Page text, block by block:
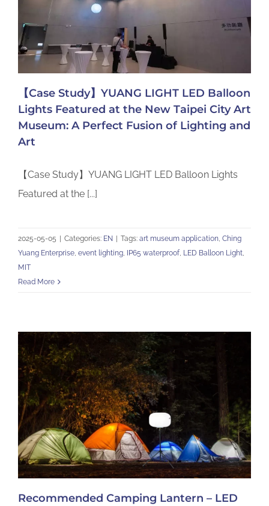
【Case Study】YUANG LIGHT LED Balloon
Lights Featured at the New Taipei City Art
Museum: A Perfect Fusion of Lighting and
Art
【Case Study】YUANG LIGHT LED Balloon Lights
Featured at the [...]
2025-05-05 Categories: EN Tags: art museum application, Ching
Yuang Enterprise, event lighting, IP65 waterproof, LED Balloon Light,
MIT
Read More
Recommended Camping Lantern – LED